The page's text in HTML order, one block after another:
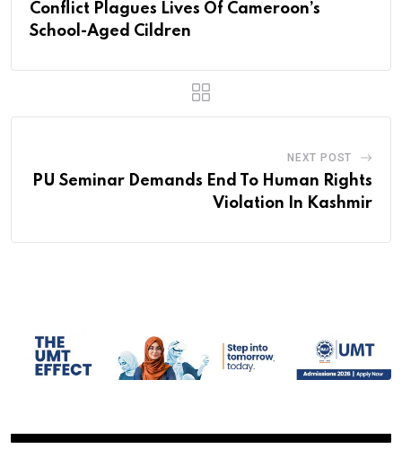
Conflict Plagues Lives Of Cameroon’s
School-Aged Cildren
NEXT POST
PU Seminar Demands End To Human Rights
Violation In Kashmir